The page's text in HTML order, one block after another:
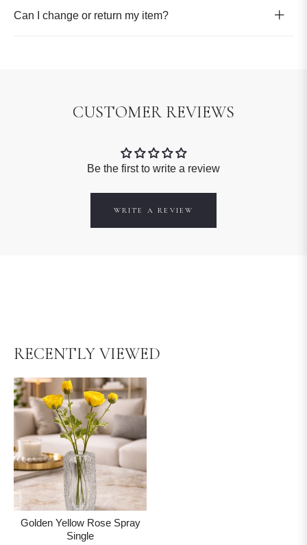
Can I change or return my item?
CUSTOMER REVIEWS
Be the first to write a review
WRITE A REVIEW
RECENTLY VIEWED
Golden Yellow Rose Spray
Single